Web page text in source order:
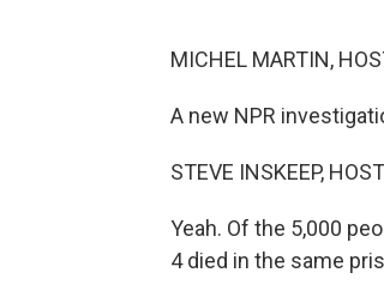
MICHEL MARTIN,
A new NPR
STEVE INSKEEP,
Yeah. Of the 5,000
4 died in the same